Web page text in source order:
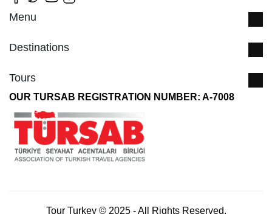
Menu
Destinations
Tours
OUR TURSAB REGISTRATION NUMBER: A-7008
Tour Turkey © 2025 - All Rights Reserved.